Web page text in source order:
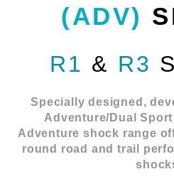
(ADV)
R1 & R3
Specially designed,
Adventure/Dual
Adventure shock range
round road and trail